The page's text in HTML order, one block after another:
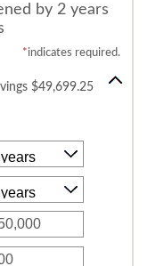
by 2 years
*indicates required.
$49,699.25